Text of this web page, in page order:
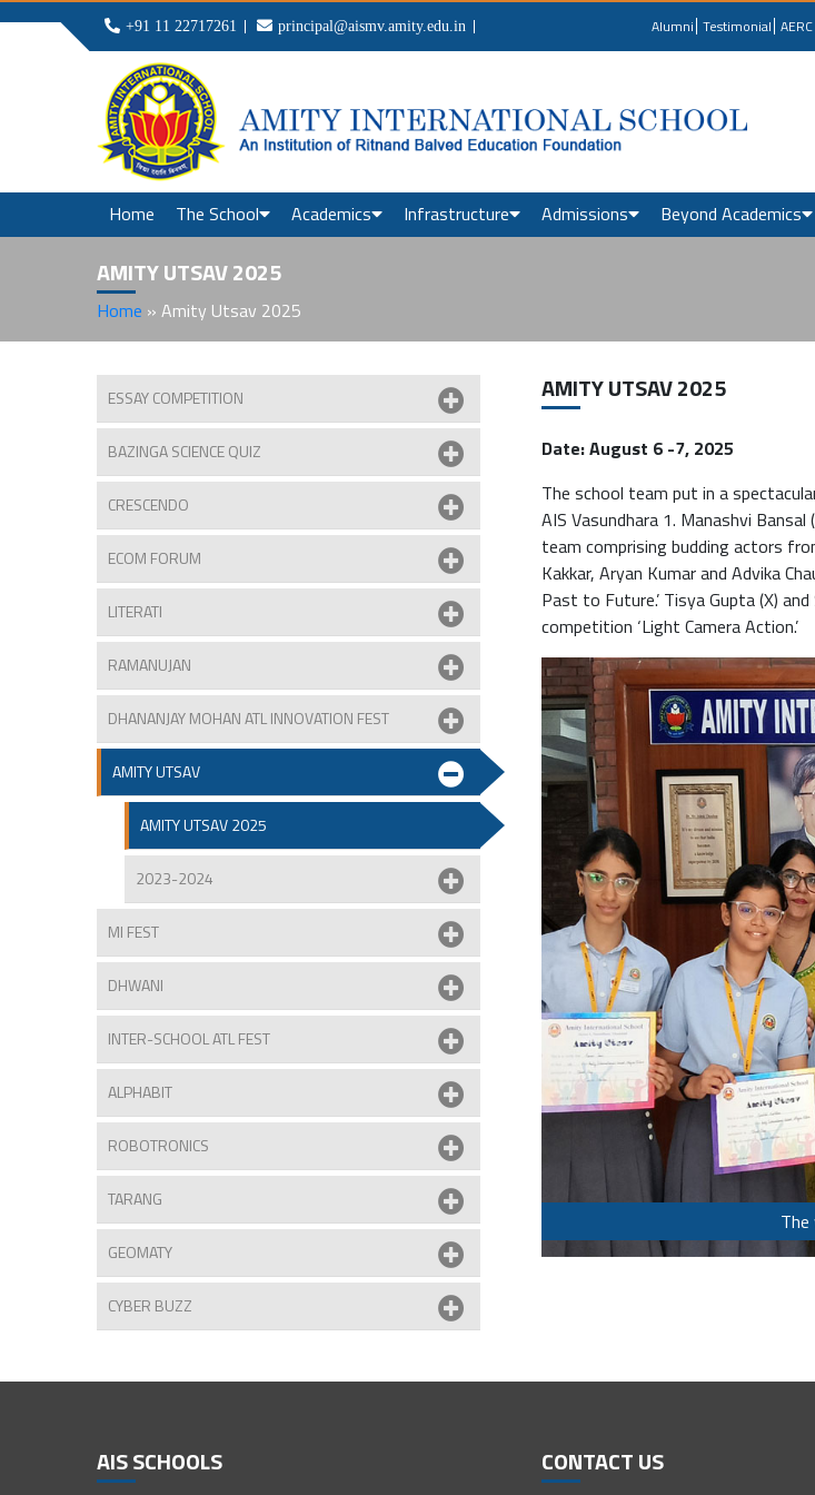
+91 11 22717261 principal@aismv.amity.edu.in Alumni Testimonial
Home The School Academics Infrastructure Admissions Beyond Academics
AMITY UTSAV 2025
Home » Amity Utsav 2025
ESSAY COMPETITION
BAZINGA SCIENCE QUIZ
CRESCENDO
ECOM FORUM
LITERATI
RAMANUJAN
DHANANJAY MOHAN ATL INNOVATION FEST
AMITY UTSAV
AMITY UTSAV 2025
2023-2024
MI FEST
DHWANI
INTER-SCHOOL ATL FEST
ALPHABIT
ROBOTRONICS
TARANG
GEOMATY
CYBER BUZZ
AMITY UTSAV 2025
Date: August 6 -7, 2025
The school team put in a
AIS Vasundhara 1. Manashvi
team comprising budding actors
Kakkar, Aryan Kumar and Advika
Past to Future.’ Tisya Gupta (X)
competition ‘Light Camera Action.’
Bansal of Class III receives her award
AIS SCHOOLS CONTACT US